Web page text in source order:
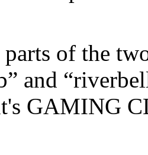
of the
and
GAMING